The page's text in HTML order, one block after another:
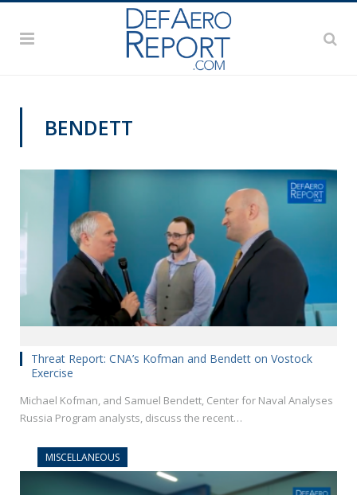
BENDETT
Threat Report: CNA’s Kofman and Bendett on Vostock
Exercise
Michael Kofman, and Samuel Bendett, Center for Naval Analyses
Russia Program analysts, discuss the recent…
MISCELLANEOUS